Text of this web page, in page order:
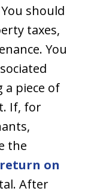
should
taxes,
You
piece of
If, for
the
return on
After